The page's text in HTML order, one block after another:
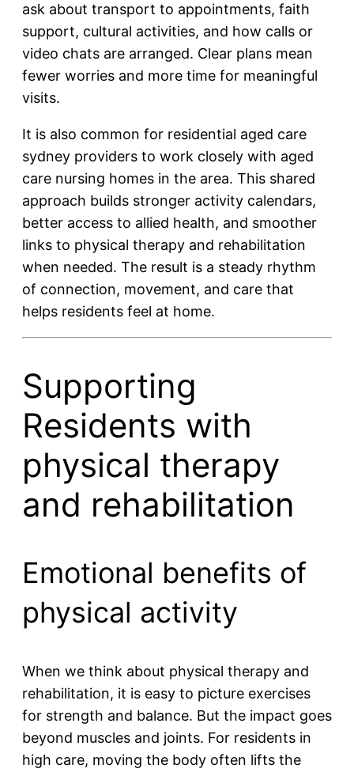
ask about transport to appointments, faith
support, cultural activities, and how calls or
video chats are arranged. Clear plans mean
fewer worries and more time for meaningful
visits.
It is also common for residential aged care
sydney providers to work closely with aged
care nursing homes in the area. This shared
approach builds stronger activity calendars,
better access to allied health, and smoother
links to physical therapy and rehabilitation
when needed. The result is a steady rhythm
of connection, movement, and care that
helps residents feel at home.
Supporting
Residents with
physical therapy
and rehabilitation
Emotional benefits of
physical activity
When we think about physical therapy and
rehabilitation, it is easy to picture exercises
for strength and balance. But the impact goes
beyond muscles and joints. For residents in
high care, moving the body often lifts the